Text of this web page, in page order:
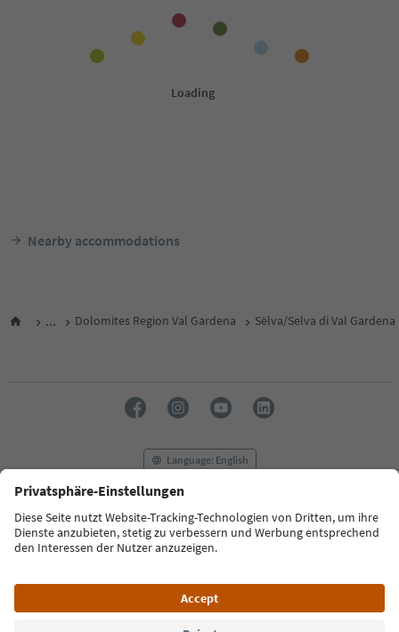
Nearby accommodations
... Dolomites Region Val Gardena Sëlva/Selva di Val Gardena
Language: English
FAQ Contact us Press MICE
Privacy Policy
Terms & Conditions
Imprint
Cookie Policy
South Tyrol B2B